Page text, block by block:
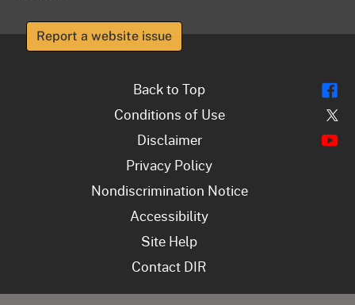
Report a website issue
Back to Top
Conditions of Use
Disclaimer
Privacy Policy
Nondiscrimination Notice
Accessibility
Site Help
Contact DIR